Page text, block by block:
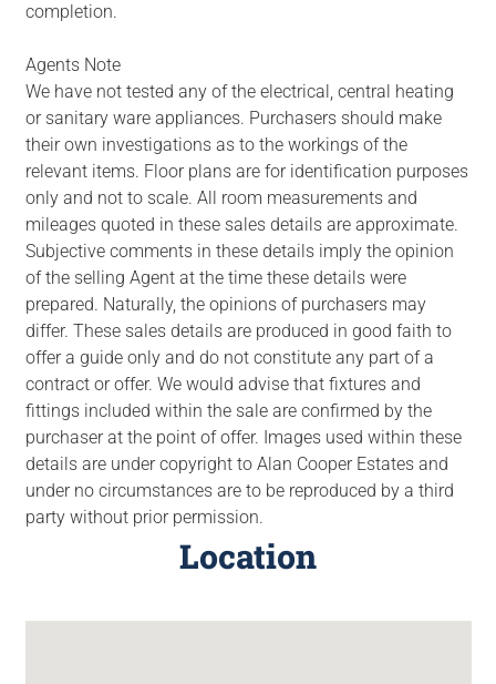
completion.
Agents Note
We have not tested any of the electrical, central heating
or sanitary ware appliances. Purchasers should make
their own investigations as to the workings of the
relevant items. Floor plans are for identification purposes
only and not to scale. All room measurements and
mileages quoted in these sales details are approximate.
Subjective comments in these details imply the opinion
of the selling Agent at the time these details were
prepared. Naturally, the opinions of purchasers may
differ. These sales details are produced in good faith to
offer a guide only and do not constitute any part of a
contract or offer. We would advise that fixtures and
fittings included within the sale are confirmed by the
purchaser at the point of offer. Images used within these
details are under copyright to Alan Cooper Estates and
under no circumstances are to be reproduced by a third
party without prior permission.
Location